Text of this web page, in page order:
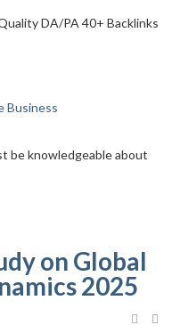
DA/PA 40+ Backlinks
be knowledgeable about
on Global
2025